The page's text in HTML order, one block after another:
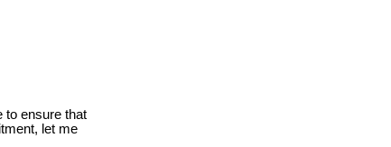
to ensure that
let me